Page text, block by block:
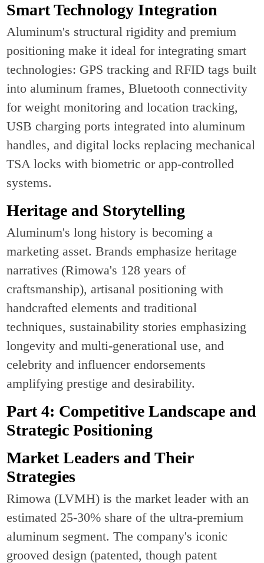
Smart Technology Integration
Aluminum's structural rigidity and premium
positioning make it ideal for integrating smart
technologies: GPS tracking and RFID tags built
into aluminum frames, Bluetooth connectivity
for weight monitoring and location tracking,
USB charging ports integrated into aluminum
handles, and digital locks replacing mechanical
TSA locks with biometric or app-controlled
systems.
Heritage and Storytelling
Aluminum's long history is becoming a
marketing asset. Brands emphasize heritage
narratives (Rimowa's 128 years of
craftsmanship), artisanal positioning with
handcrafted elements and traditional
techniques, sustainability stories emphasizing
longevity and multi-generational use, and
celebrity and influencer endorsements
amplifying prestige and desirability.
Part 4: Competitive Landscape and
Strategic Positioning
Market Leaders and Their
Strategies
Rimowa (LVMH) is the market leader with an
estimated 25-30% share of the ultra-premium
aluminum segment. The company's iconic
grooved design (patented, though patent